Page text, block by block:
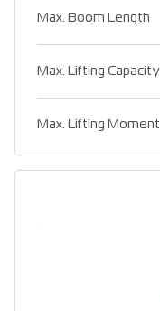
Max. Boom Length
Max. Lifting Capacity
Max. Lifting Moment